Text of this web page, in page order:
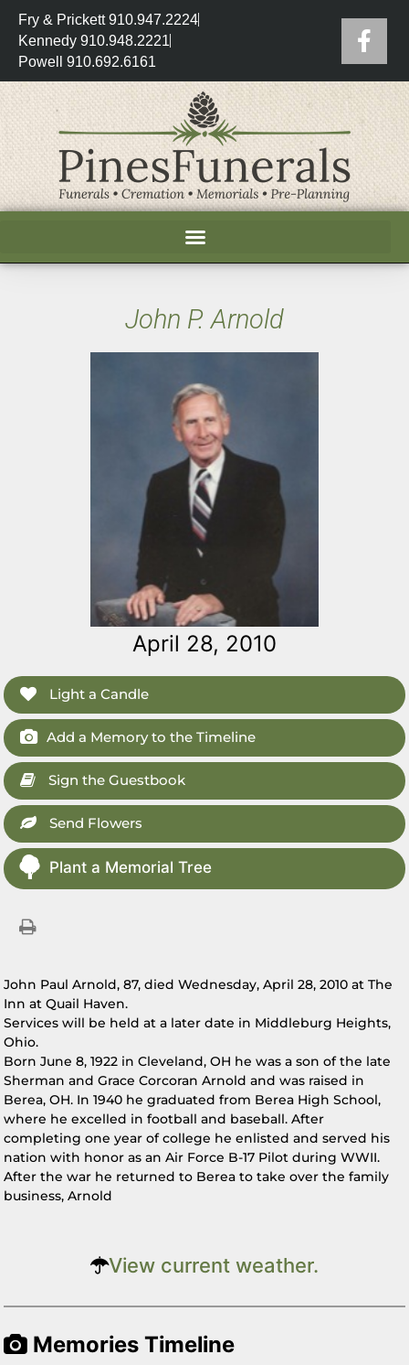
Fry & Prickett 910.947.2224
Kennedy 910.948.2221
Powell 910.692.6161
John P. Arnold
April 28, 2010
Light a Candle
Add a Memory to the Timeline
Sign the Guestbook
Send Flowers
Plant a Memorial Tree
John Paul Arnold, 87, died Wednesday, April 28, 2010 at The
Inn at Quail Haven.
Services will be held at a later date in Middleburg Heights,
Ohio.
Born June 8, 1922 in Cleveland, OH he was a son of the late
Sherman and Grace Corcoran Arnold and was raised in
Berea, OH. In 1940 he graduated from Berea High School,
where he excelled in football and baseball. After
completing one year of college he enlisted and served his
nation with honor as an Air Force B-17 Pilot during WWII.
After the war he returned to Berea to take over the family
business, Arnold
View current weather.
Memories Timeline